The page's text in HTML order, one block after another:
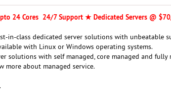
24 Cores 24/7 Support ★ Dedicated Servers @
in-class dedicated server solutions with unbeatable
with Linux or Windows operating systems.
solutions with self managed, core managed and fully
more about managed service.